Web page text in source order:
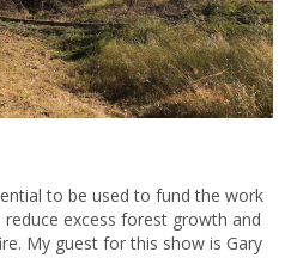
to be used to fund the work
excess forest growth and
My guest for this show is Gary